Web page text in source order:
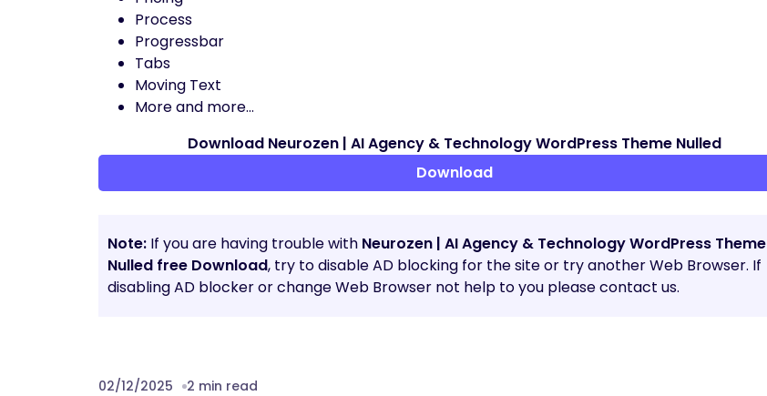
Process
Progressbar
Tabs
Moving Text
More and more…
Download Neurozen | AI Agency & Technology WordPress Theme Nulled
Download
Note: If you are having trouble with Neurozen | AI Agency & Technology WordPress Theme
Nulled free Download, try to disable AD blocking for the site or try another Web Browser. If
disabling AD blocker or change Web Browser not help to you please contact us.
02/12/2025 2 min read